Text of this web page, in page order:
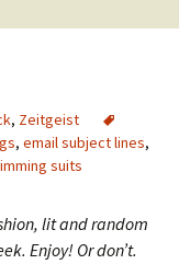
, Zeitgeist
, email subject lines,
suits
lit and random
Enjoy! Or don’t.